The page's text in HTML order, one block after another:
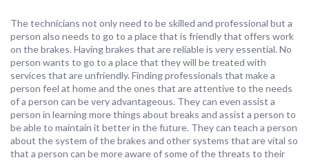
The technicians not only need to be skilled and professional but a
person also needs to go to a place that is friendly that offers work
on the brakes. Having brakes that are reliable is very essential. No
person wants to go to a place that they will be treated with
services that are unfriendly. Finding professionals that make a
person feel at home and the ones that are attentive to the needs
of a person can be very advantageous. They can even assist a
person in learning more things about breaks and assist a person to
be able to maintain it better in the future. They can teach a person
about the system of the brakes and other systems that are vital so
that a person can be more aware of some of the threats to their